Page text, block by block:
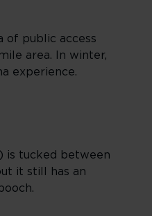
of public access
area. In winter,
experience.
is tucked between
it still has an